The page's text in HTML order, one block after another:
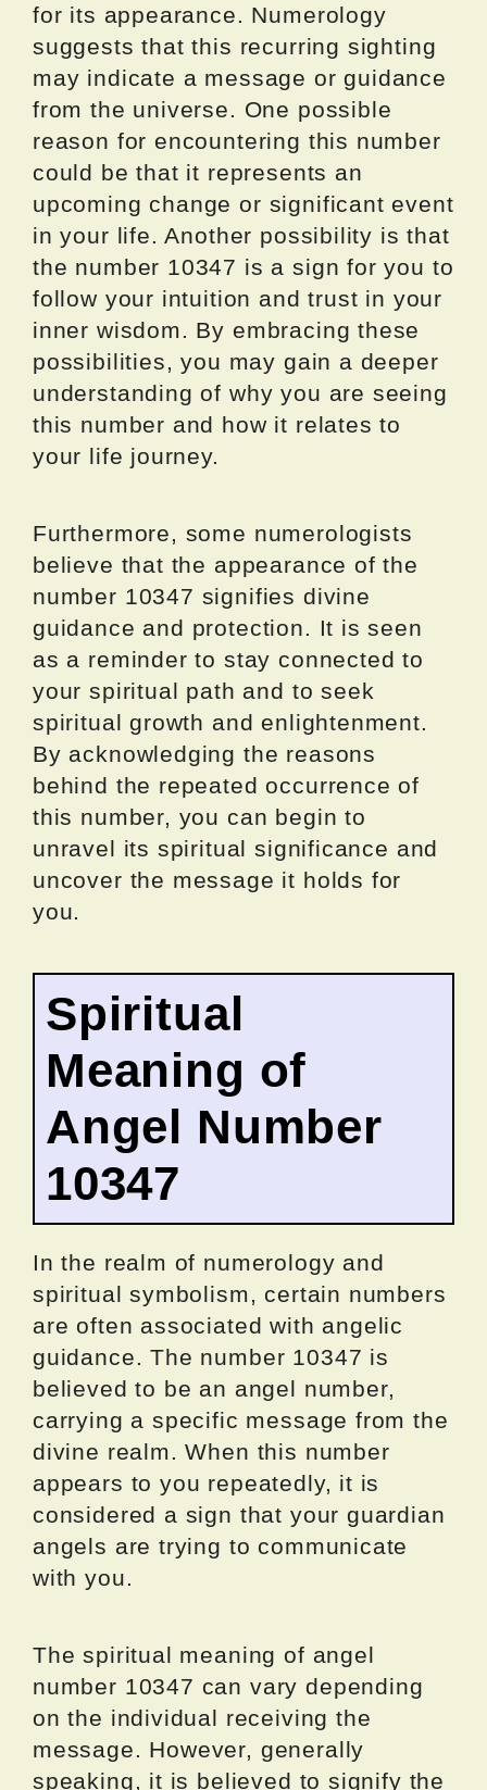
for its appearance. Numerology
suggests that this recurring sighting
may indicate a message or guidance
from the universe. One possible
reason for encountering this number
could be that it represents an
upcoming change or significant event
in your life. Another possibility is that
the number 10347 is a sign for you to
follow your intuition and trust in your
inner wisdom. By embracing these
possibilities, you may gain a deeper
understanding of why you are seeing
this number and how it relates to
your life journey.
Furthermore, some numerologists
believe that the appearance of the
number 10347 signifies divine
guidance and protection. It is seen
as a reminder to stay connected to
your spiritual path and to seek
spiritual growth and enlightenment.
By acknowledging the reasons
behind the repeated occurrence of
this number, you can begin to
unravel its spiritual significance and
uncover the message it holds for
you.
Spiritual
Meaning of
Angel Number
10347
In the realm of numerology and
spiritual symbolism, certain numbers
are often associated with angelic
guidance. The number 10347 is
believed to be an angel number,
carrying a specific message from the
divine realm. When this number
appears to you repeatedly, it is
considered a sign that your guardian
angels are trying to communicate
with you.
The spiritual meaning of angel
number 10347 can vary depending
on the individual receiving the
message. However, generally
speaking, it is believed to signify the